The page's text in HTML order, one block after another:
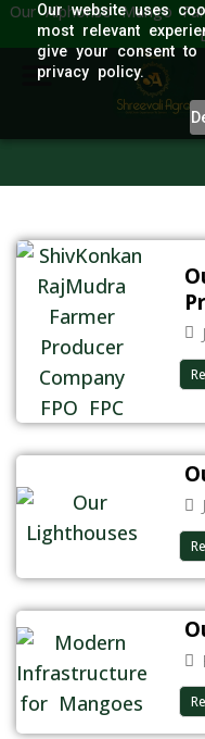
Our website uses
most relevant
give your consent
privacy policy.
Our Alphonso Mango